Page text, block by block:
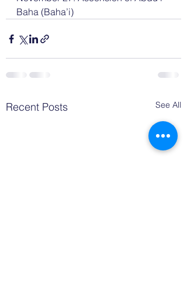
Baha (Baha’i)
Recent Posts See All